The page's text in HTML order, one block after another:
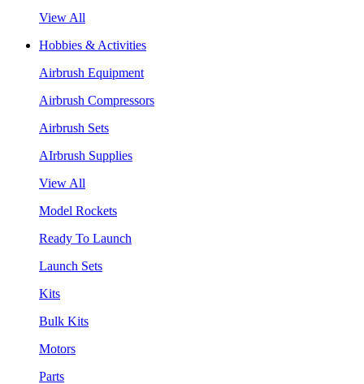
View All
Hobbies & Activities
Airbrush Equipment
Airbrush Compressors
Airbrush Sets
AIrbrush Supplies
View All
Model Rockets
Ready To Launch
Launch Sets
Kits
Bulk Kits
Motors
Parts